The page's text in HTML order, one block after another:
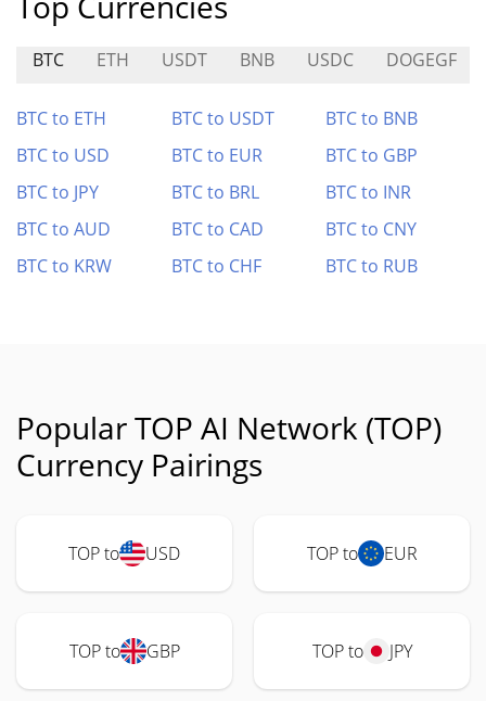
BTC ETH USDT BNB USDC DOGEGF
BTC to ETH BTC to USDT
BTC to BNB
BTC to USD
BTC to EUR
BTC to GBP
BTC to JPY
BTC to BRL
BTC to INR
BTC to AUD
BTC to CAD
BTC to CNY
BTC to KRW
BTC to CHF BTC to RUB
Popular TOP AI Network (TOP)
Currency Pairings
TOP to USD TOP to EUR
TOP to GBP TOP to JPY